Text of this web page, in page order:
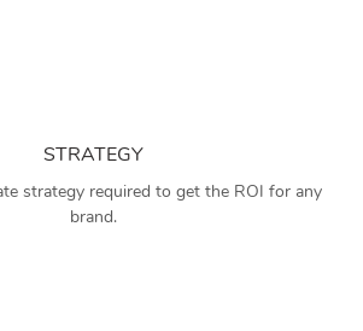
STRATEGY
strategy required to get the ROI for any
brand.